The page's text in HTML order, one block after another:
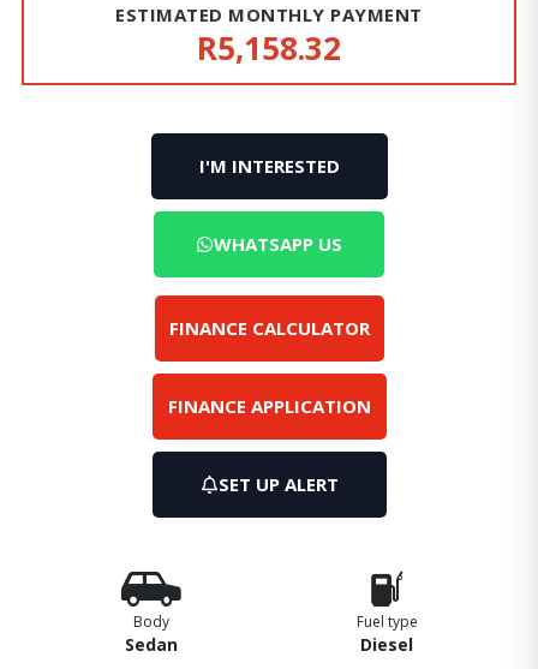
ESTIMATED MONTHLY PAYMENT
R5,158.32
I'M INTERESTED
WHATSAPP US
FINANCE CALCULATOR
FINANCE APPLICATION
SET UP ALERT
Body
Sedan
Fuel type
Diesel